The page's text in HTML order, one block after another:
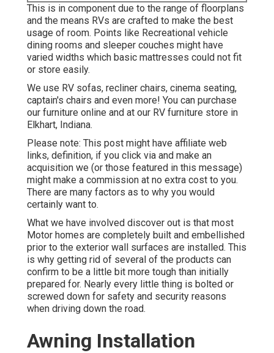
This is in component due to the range of floorplans
and the means RVs are crafted to make the best
usage of room. Points like Recreational vehicle
dining rooms and sleeper couches might have
varied widths which basic mattresses could not fit
or store easily.
We use RV sofas, recliner chairs, cinema seating,
captain's chairs and even more! You can purchase
our furniture online and at our RV furniture store in
Elkhart, Indiana.
Please note: This post might have affiliate web
links, definition, if you click via and make an
acquisition we (or those featured in this message)
might make a commission at no extra cost to you.
There are many factors as to why you would
certainly want to.
What we have involved discover out is that most
Motor homes are completely built and embellished
prior to the exterior wall surfaces are installed. This
is why getting rid of several of the products can
confirm to be a little bit more tough than initially
prepared for. Nearly every little thing is bolted or
screwed down for safety and security reasons
when driving down the road.
Awning Installation